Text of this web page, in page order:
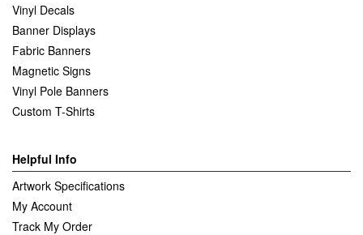
Vinyl Decals
Banner Displays
Fabric Banners
Magnetic Signs
Vinyl Pole Banners
Custom T-Shirts
Helpful Info
Artwork Specifications
My Account
Track My Order